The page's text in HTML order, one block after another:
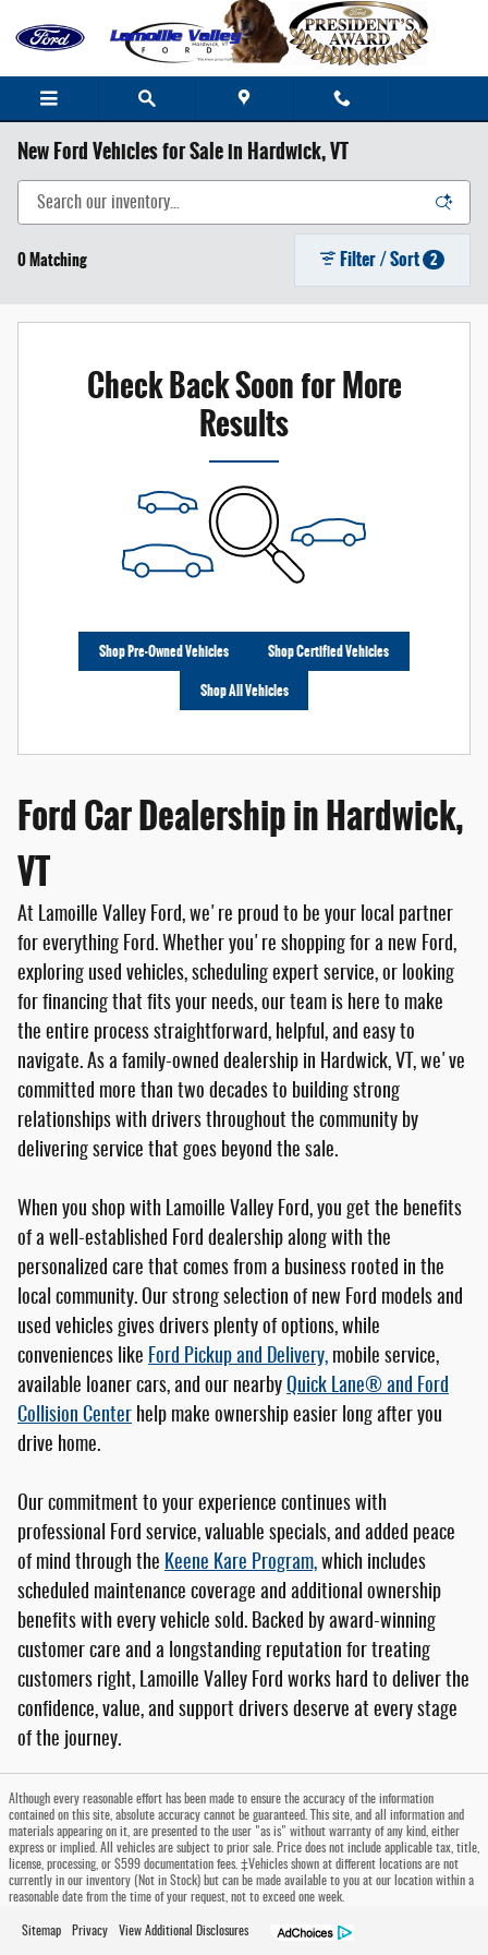
New Ford Vehicles for Sale in Hardwick, VT
0 Matching Filter / Sort 2
Check Back Soon for More
Results
Shop Pre-Owned Vehicles Shop Certified Vehicles
Shop All Vehicles
Ford Car Dealership in Hardwick,
VT
At Lamoille Valley Ford, we're proud to be your local partner
for everything Ford. Whether you're shopping for a new Ford,
exploring used vehicles, scheduling expert service, or looking
for financing that fits your needs, our team is here to make
the entire process straightforward, helpful, and easy to
navigate. As a family-owned dealership in Hardwick, VT, we've
committed more than two decades to building strong
relationships with drivers throughout the community by
delivering service that goes beyond the sale.
When you shop with Lamoille Valley Ford, you get the benefits
of a well-established Ford dealership along with the
personalized care that comes from a business rooted in the
local community. Our strong selection of new Ford models and
used vehicles gives drivers plenty of options, while
conveniences like Ford Pickup and Delivery, mobile service,
available loaner cars, and our nearby Quick Lane® and Ford
Collision Center help make ownership easier long after you
drive home.
Our commitment to your experience continues with
professional Ford service, valuable specials, and added peace
of mind through the Keene Kare Program, which includes
scheduled maintenance coverage and additional ownership
benefits with every vehicle sold. Backed by award-winning
customer care and a longstanding reputation for treating
customers right, Lamoille Valley Ford works hard to deliver the
confidence, value, and support drivers deserve at every stage
of the journey.
Although every reasonable effort has been made to ensure the accuracy of the information
contained on this site, absolute accuracy cannot be guaranteed. This site, and all information and
materials appearing on it, are presented to the user "as is" without warranty of any kind, either
express or implied. All vehicles are subject to prior sale. Price does not include applicable tax, title,
license, processing, or $599 documentation fees. ‡Vehicles shown at different locations are not
currently in our inventory (Not in Stock) but can be made available to you at our location within a
reasonable date from the time of your request, not to exceed one week.
Sitemap Privacy View Additional Disclosures